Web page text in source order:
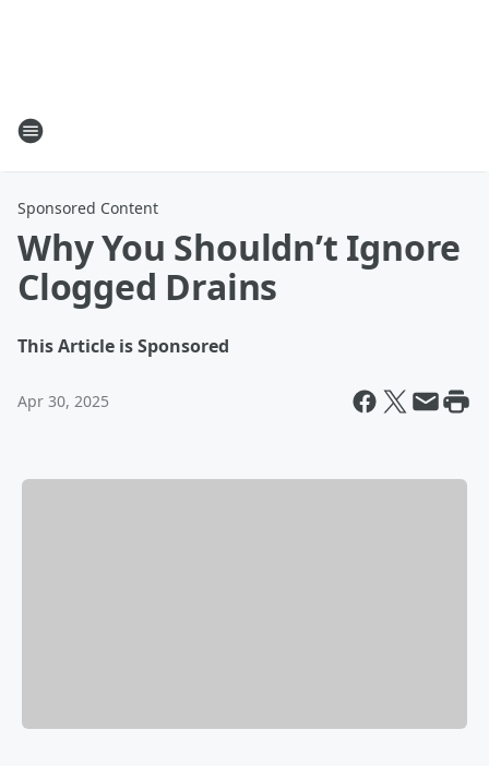
Sponsored Content
Why You Shouldn’t Ignore
Clogged Drains
This Article is Sponsored
Apr 30, 2025